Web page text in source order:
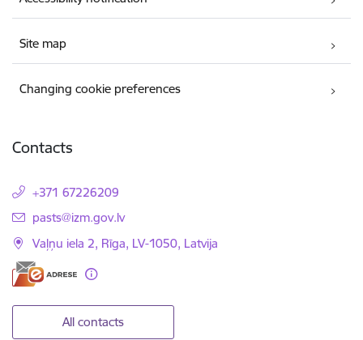
Site map
Changing cookie preferences
Contacts
+371 67226209
E-mail:
pasts@izm.gov.lv
Vaļņu iela 2, Rīga, LV-1050, Latvija
All contacts